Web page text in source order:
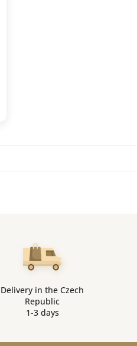
Delivery in the Czech
Republic
1-3 days